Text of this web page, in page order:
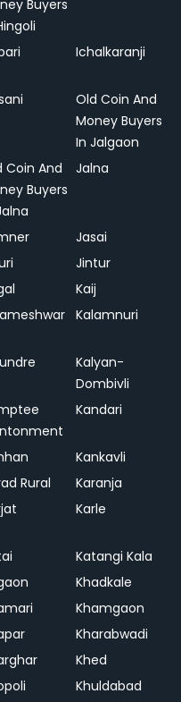
Buyers
Ichalkaranji
Old Coin And
Money Buyers
In Jalgaon
Coin And
Buyers
Jalna
Jasai
Jintur
Kaij
Kalamnuri
Kalyan-
Dombivli
Kandari
Kankavli
Rural
Karanja
Karle
Katangi Kala
Khadkale
Khamgaon
Kharabwadi
Khed
Khuldabad